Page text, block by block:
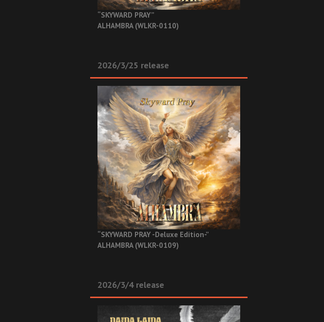
“SKYWARD PRAY”
ALHAMBRA (WLKR-0110)
2026/3/25 release
“SKYWARD PRAY -Deluxe Edition-”
ALHAMBRA (WLKR-0109)
2026/3/4 release